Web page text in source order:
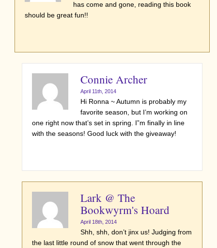
has come and gone, reading this book
should be great fun!!
Connie Archer
April 11th, 2014
Hi Ronna ~ Autumn is probably my
favorite season, but I’m working on
one right now that’s set in spring. I”m finally in line
with the seasons! Good luck with the giveaway!
Lark @ The
Bookwyrm's Hoard
April 18th, 2014
Shh, shh, don’t jinx us! Judging from
the last little round of snow that went through the